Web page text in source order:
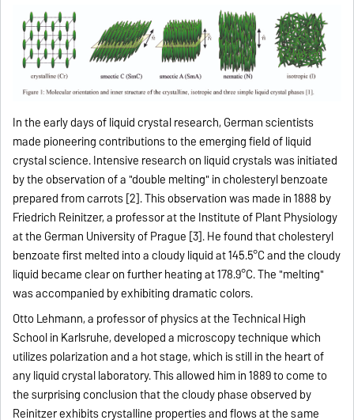
In the early days of liquid crystal research, German scientists
made pioneering contributions to the emerging field of liquid
crystal science. Intensive research on liquid crystals was initiated
by the observation of a "double melting" in cholesteryl benzoate
prepared from carrots [2]. This observation was made in 1888 by
Friedrich Reinitzer, a professor at the Institute of Plant Physiology
at the German University of Prague [3]. He found that cholesteryl
benzoate first melted into a cloudy liquid at 145.5°C and the cloudy
liquid became clear on further heating at 178.9°C. The "melting"
was accompanied by exhibiting dramatic colors.
Otto Lehmann, a professor of physics at the Technical High
School in Karlsruhe, developed a microscopy technique which
utilizes polarization and a hot stage, which is still in the heart of
any liquid crystal laboratory. This allowed him in 1889 to come to
the surprising conclusion that the cloudy phase observed by
Reinitzer exhibits crystalline properties and flows at the same